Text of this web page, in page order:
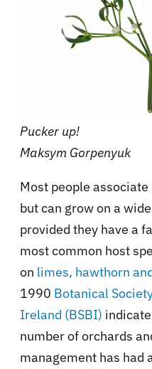
Pucker up!
Maksym Gorpenyuk
Most people
but can grow on a
provided they have a
most common host
on limes, hawthorn
1990 Botanical
Ireland (BSBI)
number of orchards
management has had